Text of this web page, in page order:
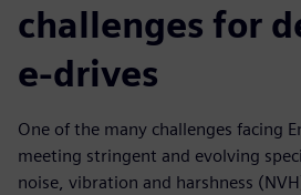
challenges for
e-drives
One of the many challenges facing
meeting stringent and evolving
noise, vibration and harshness